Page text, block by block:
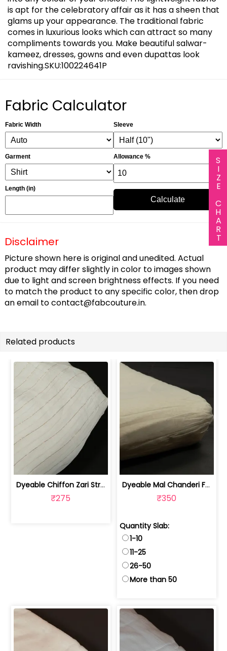
SIZE CHART
is apt for the celebratory affair as it has a sheen that
glams up your appearance. The traditional fabric
comes in luxurious looks which can attract so many
compliments towards you. Make beautiful salwar-
kameez, dresses, gowns and even dupattas look
ravishing.SKU:100224641P
Fabric Calculator
Fabric Width
Garment
Length (in)
Sleeve
Allowance %
Calculate
Disclaimer
Picture shown here is original and unedited. Actual
product may differ slightly in color to images shown
due to light and screen brightness effects. If you need
to match the product to any specific color, then drop
an email tocontact@fabcouture.in.
Related products
Dyeable Chiffon Zari Stripes Fabric | 10026427
₹275
Dyeable Mal Chanderi Fabric (40 Gram) | 100231138
₹350
Quantity Slab:
1-10
11-25
26-50
More than 50